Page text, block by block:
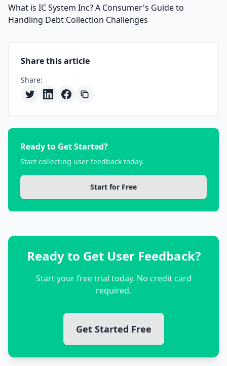
What is IC System Inc? A Consumer's Guide to
Handling Debt Collection Challenges
Share this article
Share:
Ready to Get Started?
Start collecting user feedback today.
Start for Free
Ready to Get User Feedback?
Start your free trial today. No credit card
required.
Get Started Free